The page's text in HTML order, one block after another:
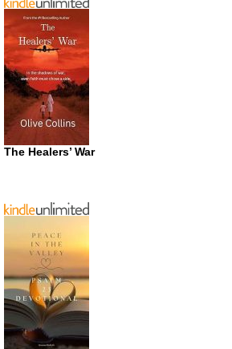
The Healers’ War